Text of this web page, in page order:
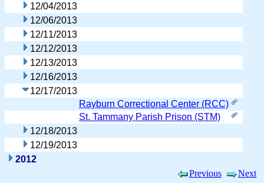
12/04/2013
12/06/2013
12/11/2013
12/12/2013
12/13/2013
12/16/2013
12/17/2013
Rayburn Correctional Center (RCC)
St. Tammany Parish Prison (STM)
12/18/2013
12/19/2013
2012
Previous
Next